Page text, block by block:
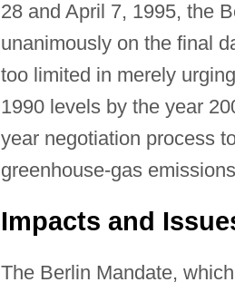
28 and April 7, 1995, the
unanimously on the final
too limited in merely
1990 levels by the year
year negotiation process
greenhouse-gas
Impacts and
The Berlin Mandate,